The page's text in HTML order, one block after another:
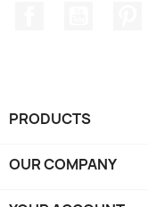
PRODUCTS
OUR COMPANY